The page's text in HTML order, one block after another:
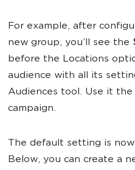
For example, after
new group, you’ll see the
before the Locations
audience with all its
Audiences tool. Use it
campaign.
The default setting is now
Below, you can create a